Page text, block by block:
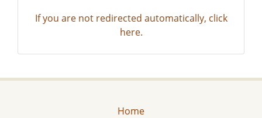
If you are not redirected automatically, click
here.
Home